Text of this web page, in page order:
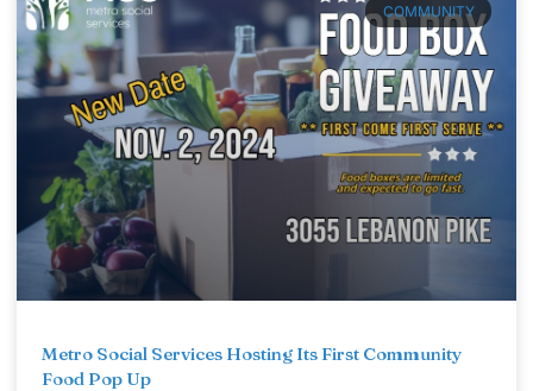
COMMUNITY
Metro Social Services Hosting Its First Community
Food Pop Up